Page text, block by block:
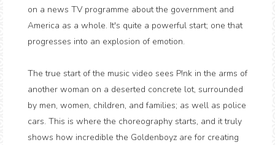
on a news TV programme about the government and
America as a whole. It's quite a powerful start; one that
progresses into an explosion of emotion.
The true start of the music video sees P!nk in the arms of
another woman on a deserted concrete lot, surrounded
by men, women, children, and families; as well as police
cars. This is where the choreography starts, and it truly
shows how incredible the Goldenboyz are for creating